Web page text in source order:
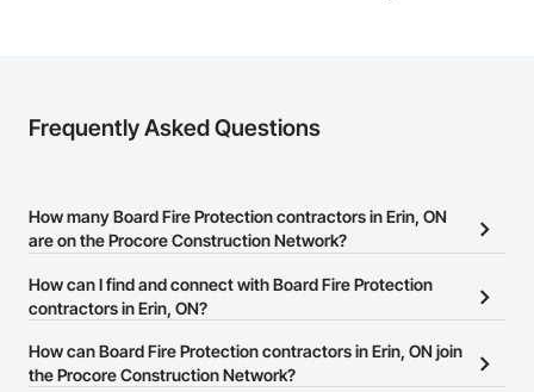
Frequently Asked Questions
How many Board Fire Protection contractors in Erin, ON
are on the Procore Construction Network?
There are currently 551 Board Fire Protection contractors in Erin,
ON on the Procore Construction Network.
How can I find and connect with Board Fire Protection
contractors in Erin, ON?
The Procore Construction Network allows you to search for Board
Fire Protection contractors in Erin, ON that meet your business
How can Board Fire Protection contractors in Erin, ON join
the Procore Construction Network?